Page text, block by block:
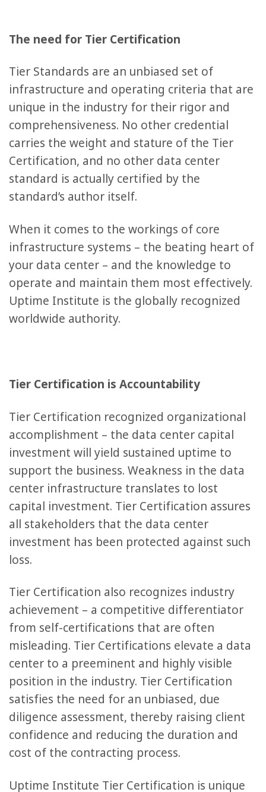
The need for Tier Certification
Tier Standards are an unbiased set of
infrastructure and operating criteria that are
unique in the industry for their rigor and
comprehensiveness. No other credential
carries the weight and stature of the Tier
Certification, and no other data center
standard is actually certified by the
standard’s author itself.
When it comes to the workings of core
infrastructure systems – the beating heart of
your data center – and the knowledge to
operate and maintain them most effectively.
Uptime Institute is the globally recognized
worldwide authority.
Tier Certification is Accountability
Tier Certification recognized organizational
accomplishment – the data center capital
investment will yield sustained uptime to
support the business. Weakness in the data
center infrastructure translates to lost
capital investment. Tier Certification assures
all stakeholders that the data center
investment has been protected against such
loss.
Tier Certification also recognizes industry
achievement – a competitive differentiator
from self-certifications that are often
misleading. Tier Certifications elevate a data
center to a preeminent and highly visible
position in the industry. Tier Certification
satisfies the need for an unbiased, due
diligence assessment, thereby raising client
confidence and reducing the duration and
cost of the contracting process.
Uptime Institute Tier Certification is unique